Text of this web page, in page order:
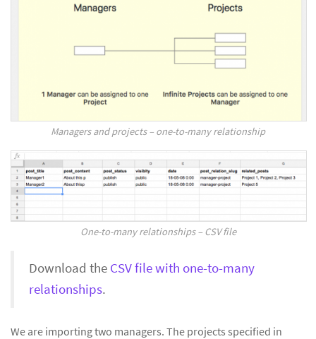
Managers and projects – one-to-many relationship
One-to-many relationships – CSV file
Download the CSV file with one-to-many
relationships.
We are importing two managers. The projects specified in